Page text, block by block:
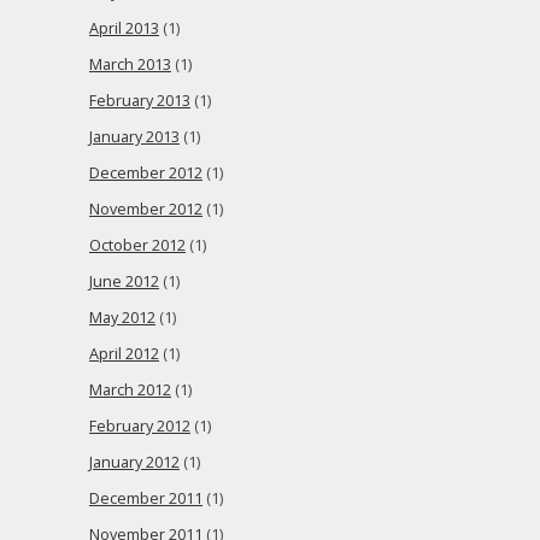
April 2013 (1)
March 2013 (1)
February 2013 (1)
January 2013 (1)
December 2012 (1)
November 2012 (1)
October 2012 (1)
June 2012 (1)
May 2012 (1)
April 2012 (1)
March 2012 (1)
February 2012 (1)
January 2012 (1)
December 2011 (1)
November 2011 (1)